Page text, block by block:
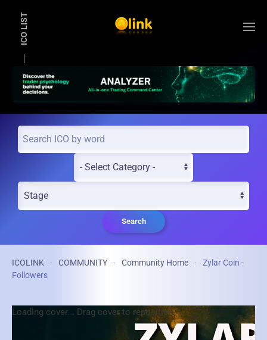
ICO LIST
Search
ICOLINK COMMUNITY Community Home
Zylar Coin -
Followers
Loading cover... Drag cover to reposition